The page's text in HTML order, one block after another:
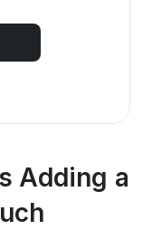
Adding a